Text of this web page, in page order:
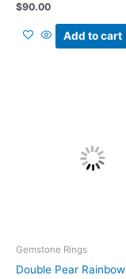
$90.00
Add to cart
Gemstone Rings
Double Pear Rainbow